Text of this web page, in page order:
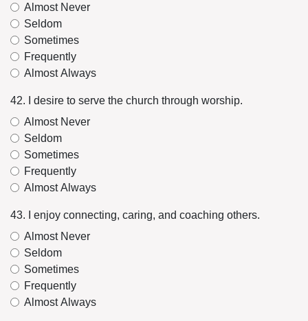
Almost Never
Seldom
Sometimes
Frequently
Almost Always
42. I desire to serve the church through worship.
Almost Never
Seldom
Sometimes
Frequently
Almost Always
43. I enjoy connecting, caring, and coaching others.
Almost Never
Seldom
Sometimes
Frequently
Almost Always